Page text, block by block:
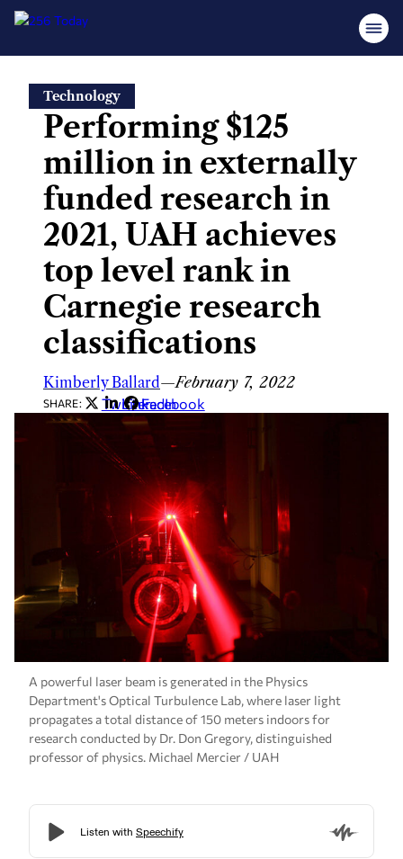
content
Technology
Performing $125
million in externally
funded research in
2021, UAH achieves
top level rank in
Carnegie research
classifications
Kimberly Ballard—February 7, 2022
SHARE: Twitter
LinkedIn
Facebook
A powerful laser beam is generated in the Physics
Department's Optical Turbulence Lab, where laser light
propagates a total distance of 150 meters indoors for
research conducted by Dr. Don Gregory, distinguished
professor of physics. Michael Mercier / UAH